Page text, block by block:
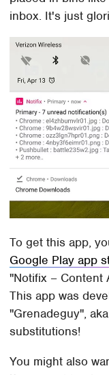
inbox. It's just
To get this app,
Google Play app
"Notifix – Content
This app was
"Grenadeguy",
substitutions!
You might also